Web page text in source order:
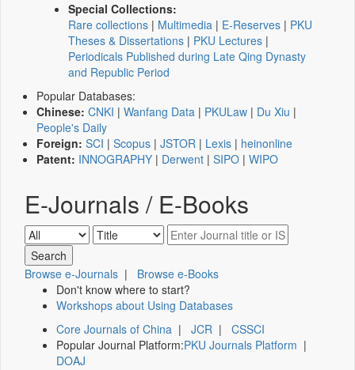
Special Collections:
Rare collections | Multimedia | E-Reserves | PKU
Theses & Dissertations | PKU Lectures |
Periodicals Published during Late Qing Dynasty
and Republic Period
Popular Databases:
Chinese: CNKI | Wanfang Data | PKULaw | Du Xiu |
People's Daily
Foreign: SCI | Scopus | JSTOR | Lexis | heinonline
Patent: INNOGRAPHY | Derwent | SIPO | WIPO
E-Journals / E-Books
Browse e-Journals | Browse e-Books
Don't know where to start?
Workshops about Using Databases
Core Journals of China | JCR | CSSCI
Popular Journal Platform:PKU Journals Platform |
DOAJ